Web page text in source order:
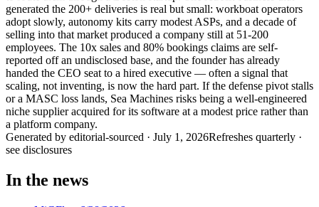
generated the 200+ deliveries is real but small: workboat operators
adopt slowly, autonomy kits carry modest ASPs, and a decade of
selling into that market produced a company still at 51-200
employees. The 10x sales and 80% bookings claims are self-
reported off an undisclosed base, and the founder has already
handed the CEO seat to a hired executive — often a signal that
scaling, not inventing, is now the hard part. If the defense pivot stalls
or a MASC loss lands, Sea Machines risks being a well-engineered
niche supplier acquired for its software at a modest price rather than
a platform company.
Generated by editorial-sourced · July 1, 2026Refreshes quarterly ·
see disclosures
In the news